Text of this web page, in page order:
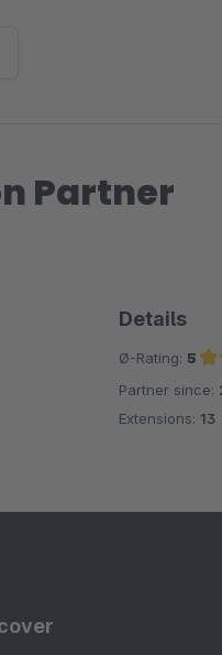
Partner
Details
Ø-Rating: 5
Partner since:
Extensions: 13